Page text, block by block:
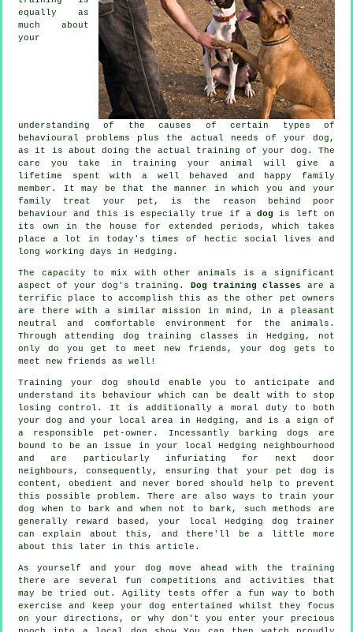
equally as
much about
your
understanding of the causes of certain types of
behavioural problems plus the actual needs of your dog,
as it is about doing the actual training of your dog. The
care you take in training your animal
will give a
lifetime spent with a well behaved and happy family
member. It may be that the manner in which you and your
family treat
your pet, is the reason behind poor
behaviour and this is especially true if adog is left on
its own in the house for extended periods, which takes
place a lot in today's times of hectic social lives and
long working days in Hedging.
The capacity to mix with other animals is a significant
aspect of your dog's training. Dog training classes
are a
terrific place to accomplish this as the other pet owners
are there with a similar mission in mind, in a pleasant
neutral and comfortable environment for the animals.
Through attending dog training classes in Hedging, not
only do you get to meet new friends, your dog gets to
meet new friends as well!
Training your dog should enable you to anticipate and
understand its
behaviour
which can be dealt with to stop
losing control. It is additionally a moral duty to both
your dog and your local area in Hedging, and is a sign of
a responsible pet-owner. Incessantly barking dogs are
bound to be an issue in your local Hedging neighbourhood
and are particularly infuriating for next door
neighbours, consequently, ensuring that your pet dog is
content, obedient and never bored should help to prevent
this possible problem. There are also ways to train your
dog when to bark and when not to bark, such methods are
generally reward based, your localHedging dog trainer
can explain about this, and there'll be a little more
about this later in this article.
As yourself and your dog move ahead with the training
there are several fun competitions and activities that
may be tried out. Agility tests offer a fun way to both
exercise and keep your dog entertained whilst they focus
on your directions, or why don't you enter your precious